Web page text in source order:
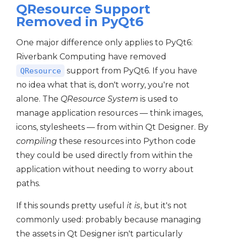
QResource Support
Removed in PyQt6
One major difference only applies to PyQt6:
Riverbank Computing have removed
QResource
support from PyQt6. If you have
no idea what that is, don't worry, you're not
alone. The QResource System is used to
manage application resources — think images,
icons, stylesheets — from within Qt Designer. By
compiling these resources into Python code
they could be used directly from within the
application without needing to worry about
paths.
If this sounds pretty useful it is, but it's not
commonly used: probably because managing
the assets in Qt Designer isn't particularly